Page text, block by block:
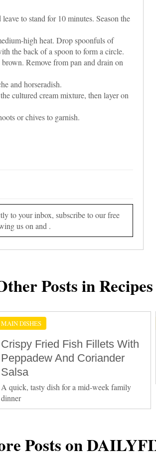
to stand for 10 minutes. Season the
high heat. Drop spoonfuls of
the back of a spoon to form a circle.
Remove from pan and drain on
and horseradish.
cultured cream mixture, then layer on
or chives to garnish.
to your inbox, subscribe to our free
us on and .
Posts in Recipes
MAIN DISHES
Crispy Fried Fish Fillets With
Peppadew And Coriander
Salsa
A quick, tasty dish for a mid-week family
dinner
Posts on